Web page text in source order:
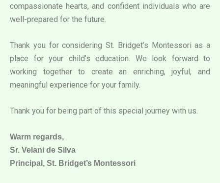
compassionate hearts, and confident individuals who are
well-prepared for the future.
Thank you for considering St. Bridget’s Montessori as a
place for your child’s education. We look forward to
working together to create an enriching, joyful, and
meaningful experience for your family.
Thank you for being part of this special journey with us.
Warm regards,
Sr. Velani de Silva
Principal, St. Bridget’s Montessori